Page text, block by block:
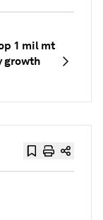
1 mil mt
growth